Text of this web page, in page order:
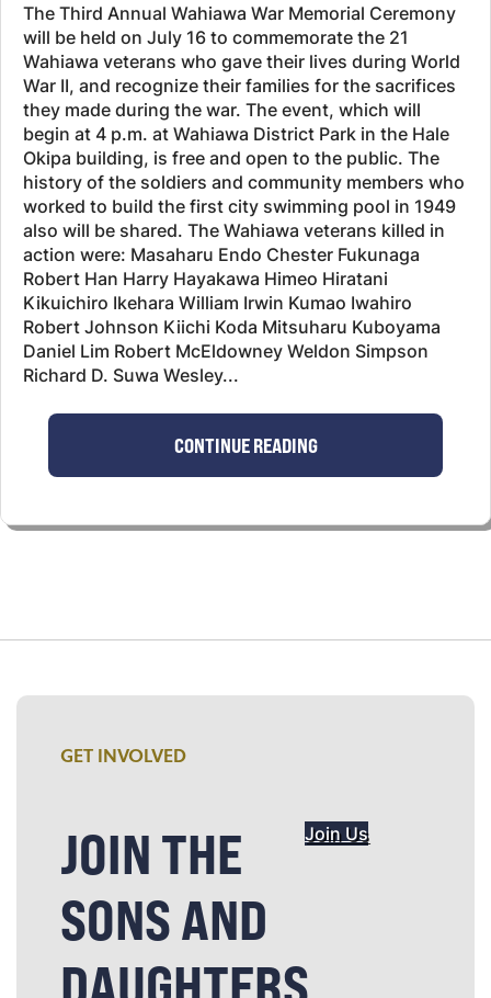
The Third Annual Wahiawa War Memorial Ceremony
will be held on July 16 to commemorate the 21
Wahiawa veterans who gave their lives during World
War II, and recognize their families for the sacrifices
they made during the war. The event, which will
begin at 4 p.m. at Wahiawa District Park in the Hale
Okipa building, is free and open to the public. The
history of the soldiers and community members who
worked to build the first city swimming pool in 1949
also will be shared. The Wahiawa veterans killed in
action were: Masaharu Endo Chester Fukunaga
Robert Han Harry Hayakawa Himeo Hiratani
Kikuichiro Ikehara William Irwin Kumao Iwahiro
Robert Johnson Kiichi Koda Mitsuharu Kuboyama
Daniel Lim Robert McEldowney Weldon Simpson
Richard D. Suwa Wesley...
CONTINUE READING
GET INVOLVED
JOIN THE
SONS AND
Join Us